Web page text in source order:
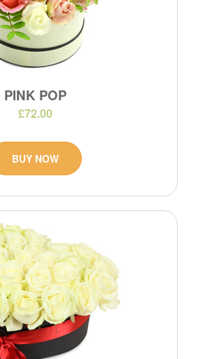
PINK POP
£72.00
BUY NOW